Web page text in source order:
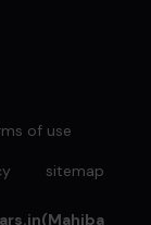
of use
sitemap